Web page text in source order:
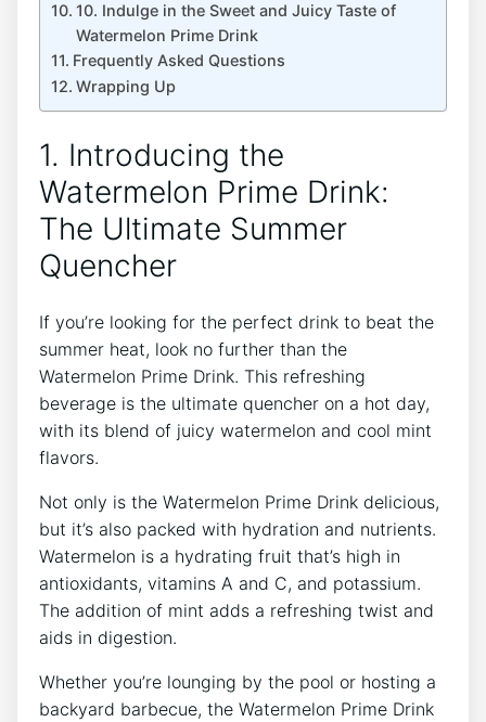
10. Indulge in the Sweet and Juicy Taste of
Watermelon Prime Drink
Frequently Asked Questions
Wrapping Up
1. Introducing the
Watermelon Prime Drink:
The Ultimate Summer
Quencher
If you’re looking for the perfect drink to beat the
summer heat, look no further than the
Watermelon Prime Drink. This refreshing
beverage is the ultimate quencher on a hot day,
with its blend of juicy watermelon and cool mint
flavors.
Not only is the Watermelon Prime Drink delicious,
but it’s also packed with hydration and nutrients.
Watermelon is a hydrating fruit that’s high in
antioxidants, vitamins A and C, and potassium.
The addition of mint adds a refreshing twist and
aids in digestion.
Whether you’re lounging by the pool or hosting a
backyard barbecue, the Watermelon Prime Drink